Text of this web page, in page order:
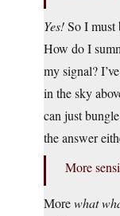
Yes!So I must
How do I
my signal?
in the sky
can just
the answer
More
Morewhat